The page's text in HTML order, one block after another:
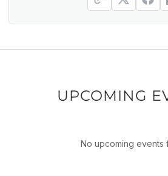
UPCOMING
No upcoming events